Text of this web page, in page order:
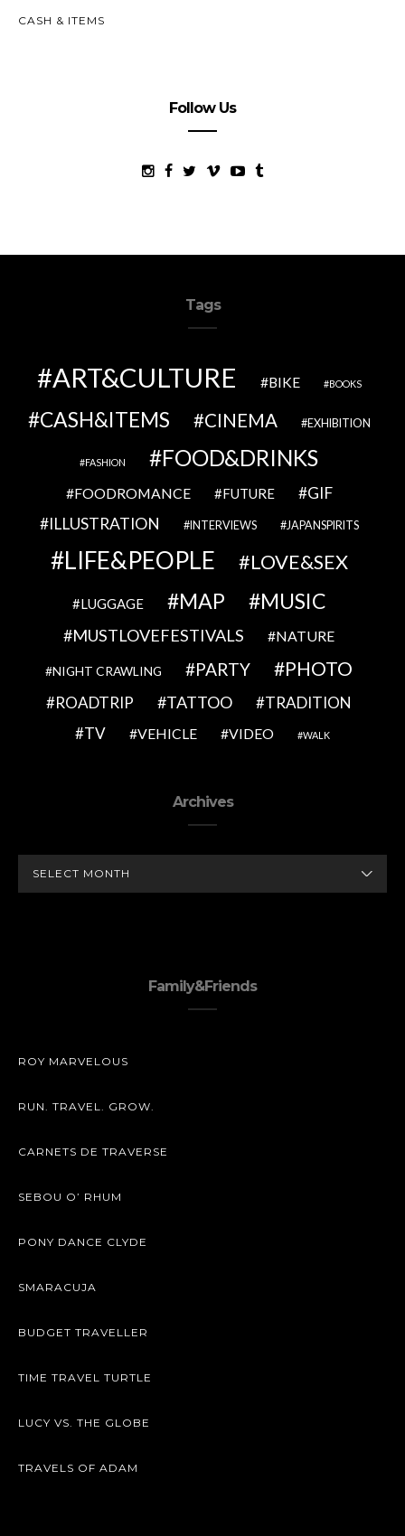
CASH & ITEMS
Follow Us
Tags
ART&CULTURE BIKE BOOKS
CASH&ITEMS CINEMA EXHIBITION
FASHION FOOD&DRINKS
FOODROMANCE FUTURE
GIF
ILLUSTRATION
INTERVIEWS JAPANSPIRITS
LIFE&PEOPLE LOVE&SEX
LUGGAGE MAP MUSIC
MUSTLOVEFESTIVALS NATURE
NIGHT CRAWLING PARTY PHOTO
ROADTRIP TATTOO
TRADITION
TV
VEHICLE VIDEO WALK
Archives
Family&Friends
ROY MARVELOUS
RUN. TRAVEL. GROW.
CARNETS DE TRAVERSE
SEBOU O’ RHUM
PONY DANCE CLYDE
SMARACUJA
BUDGET TRAVELLER
TIME TRAVEL TURTLE
LUCY VS. THE GLOBE
TRAVELS OF ADAM